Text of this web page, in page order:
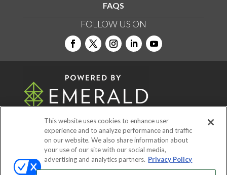
FAQS
FOLLOW US ON
© 2026Emerald X, LLC.All Rights Reserved
ABOUT CAREERS AUTHORIZED SERVICE
This website uses cookies to enhance user
experience and to analyze performance and traffic
on our website. We also share information about
your use of our site with our social media,
advertising and analytics partners. Privacy Policy